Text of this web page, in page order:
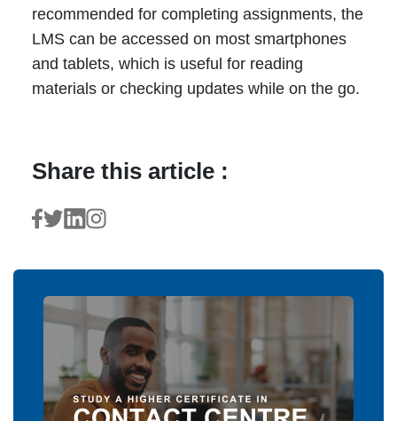
recommended for completing assignments, the
LMS can be accessed on most smartphones
and tablets, which is useful for reading
materials or checking updates while on the go.
Share this article :